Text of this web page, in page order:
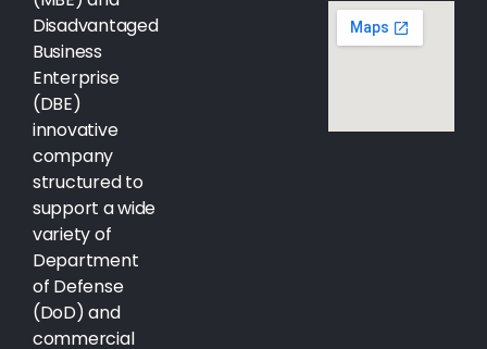
Disadvantaged
Business
Enterprise
(DBE)
innovative
company
structured to
support a wide
variety of
Department
of Defense
(DoD) and
commercial